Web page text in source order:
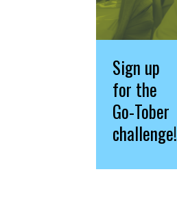
Sign up
for the
Go-Tober
challenge!